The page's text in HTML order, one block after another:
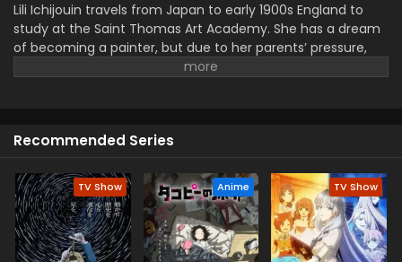
Lili Ichijouin travels from Japan to early 1900s England to
study at the Saint Thomas Art Academy. She has a dream
of becoming a painter, but due to her parents’ pressure,
she has to top the class to prove herself within six months.
story developed between them in their academic life.
Recommended Series
TV Show Anime TV Show